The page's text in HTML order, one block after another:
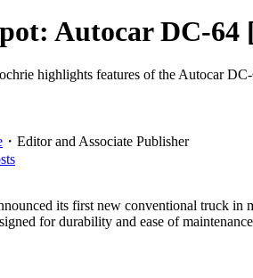
Autocar DC-64
highlights features of the Autocar
・ Editor and Associate Publisher
its first new conventional truck in
for durability and ease of